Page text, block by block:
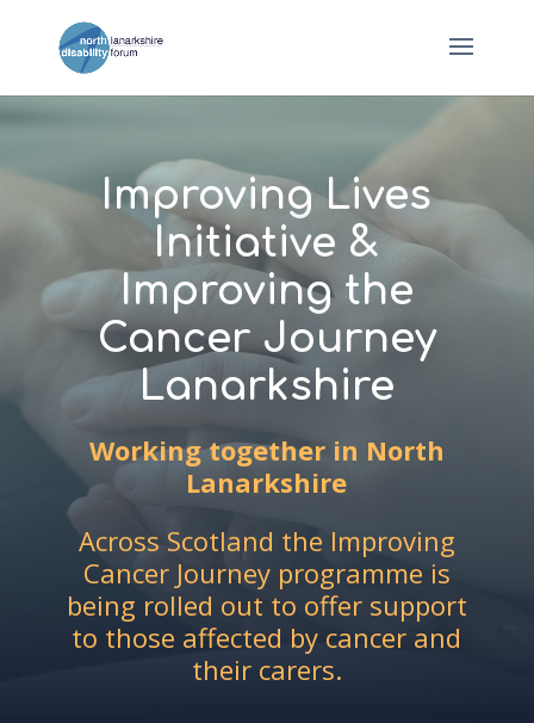
Improving Lives
Initiative &
Improving the
Cancer Journey
Lanarkshire
Working together in North
Lanarkshire
Across Scotland the Improving
Cancer Journey programme is
being rolled out to offer support
to those affected by cancer and
their carers.